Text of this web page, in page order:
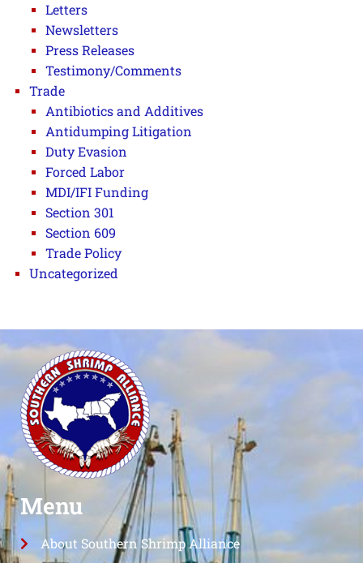
Letters
Newsletters
Press Releases
Testimony/Comments
Trade
Antibiotics and Additives
Antidumping Litigation
Duty Evasion
Forced Labor
MDI/IFI Funding
Section 301
Section 609
Trade Policy
Uncategorized
Menu
About Southern Shrimp Alliance